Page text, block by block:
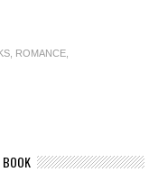
ROMANCE
BOOK